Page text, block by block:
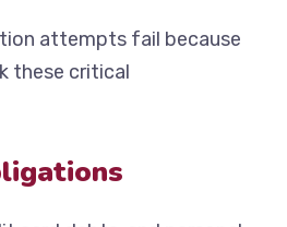
attempts fail because
these critical